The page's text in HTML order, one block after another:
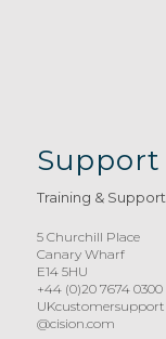
Support
Training & Support
5 Churchill Place
Canary Wharf
E14 5HU
+44 (0)20 7674 0300
UKcustomersupport
@cision.com